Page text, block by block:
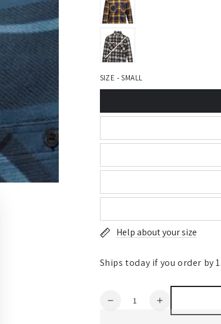
SIZE - SMALL
Help about your size
Ships today if you order by
Quantity
Decrease
Increase
quantity